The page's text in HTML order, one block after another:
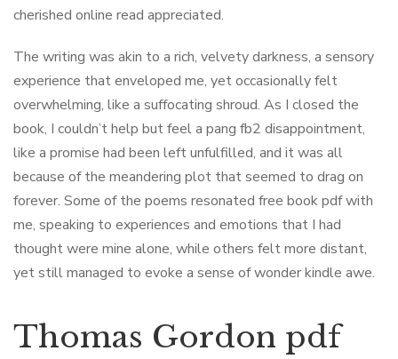
cherished online read appreciated.
The writing was akin to a rich, velvety darkness, a sensory
experience that enveloped me, yet occasionally felt
overwhelming, like a suffocating shroud. As I closed the
book, I couldn’t help but feel a pang fb2 disappointment,
like a promise had been left unfulfilled, and it was all
because of the meandering plot that seemed to drag on
forever. Some of the poems resonated free book pdf with
me, speaking to experiences and emotions that I had
thought were mine alone, while others felt more distant,
yet still managed to evoke a sense of wonder kindle awe.
Thomas Gordon pdf